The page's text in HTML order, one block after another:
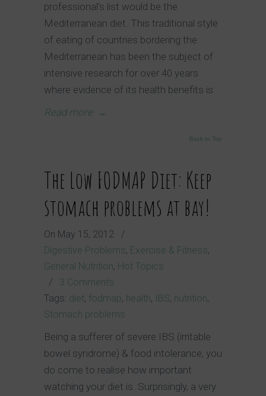
professional’s list would be the
Mediterranean diet. This traditional style
of eating of countries bordering the
Mediterranean has been the subject of
intensive research for over 40 years
where evidence of its health benefits is
Read more →
Back to Top
The Low FODMAP Diet: Keep
stomach problems at bay!
On May 15, 2012
/
Digestive Problems, Exercise & Fitness,
General Nutrition, Hot Topics
/ 3 Comments
Tags: diet, fodmap, health, IBS, nutrition,
Stomach problems
Being a sufferer of severe IBS (irritable
bowel syndrome) & food intolerance, you
do come to realise how important
watching your diet is. Surprisingly, a very